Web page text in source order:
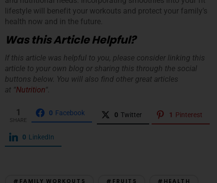
lifestyle will benefit your workouts and protect your family’s
health now and in the future.
Was this Article Helpful?
If this article was helpful to you, please consider linking this
article to your own blog or sharing this through the social
buttons below. You will also find other great articles
at “Nutrition“.
1
SHARE
0 Facebook 0 Twitter 1 Pinterest
0 LinkedIn
#FAMILY WORKOUTS #FRUITS #HEALTH